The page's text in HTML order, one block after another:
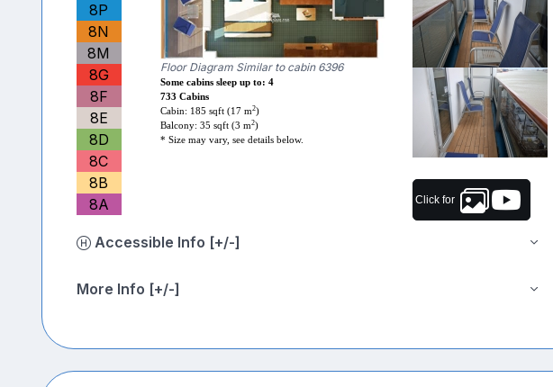
8P
8N
8M
8G
8F
8E
8D
8C
8B
8A
Floor Diagram Similar to cabin 6396
Some cabins sleep up to: 4
733 Cabins
Cabin: 185 sqft (17 m2)
Balcony: 35 sqft (3 m2)
* Size may vary, see details below.
Click for
Accessible Info [+/-]
More Info [+/-]